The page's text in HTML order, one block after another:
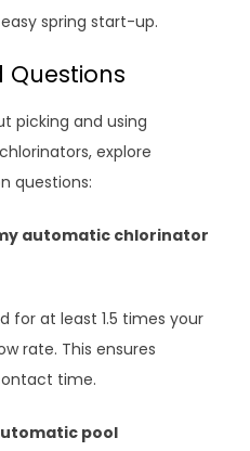
spring start-up.
Questions
picking and using
explore
questions:
automatic chlorinator
for at least 1.5 times your
rate. This ensures
time.
pool